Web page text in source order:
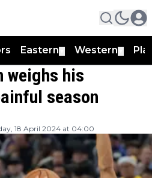
Eastern Western
weighs his
season
18 April 2024 at 04:00